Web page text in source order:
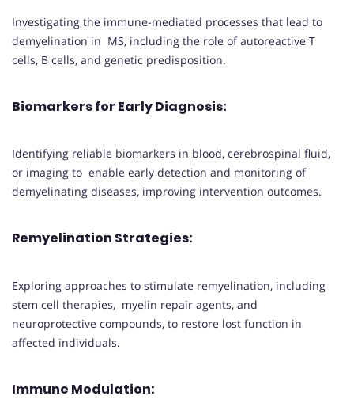
Investigating the immune-mediated processes that lead to
demyelination in MS, including the role of autoreactive T
cells, B cells, and genetic predisposition.
Biomarkers for Early Diagnosis:
Identifying reliable biomarkers in blood, cerebrospinal fluid,
or imaging to enable early detection and monitoring of
demyelinating diseases, improving intervention outcomes.
Remyelination Strategies:
Exploring approaches to stimulate remyelination, including
stem cell therapies, myelin repair agents, and
neuroprotective compounds, to restore lost function in
affected individuals.
Immune Modulation: